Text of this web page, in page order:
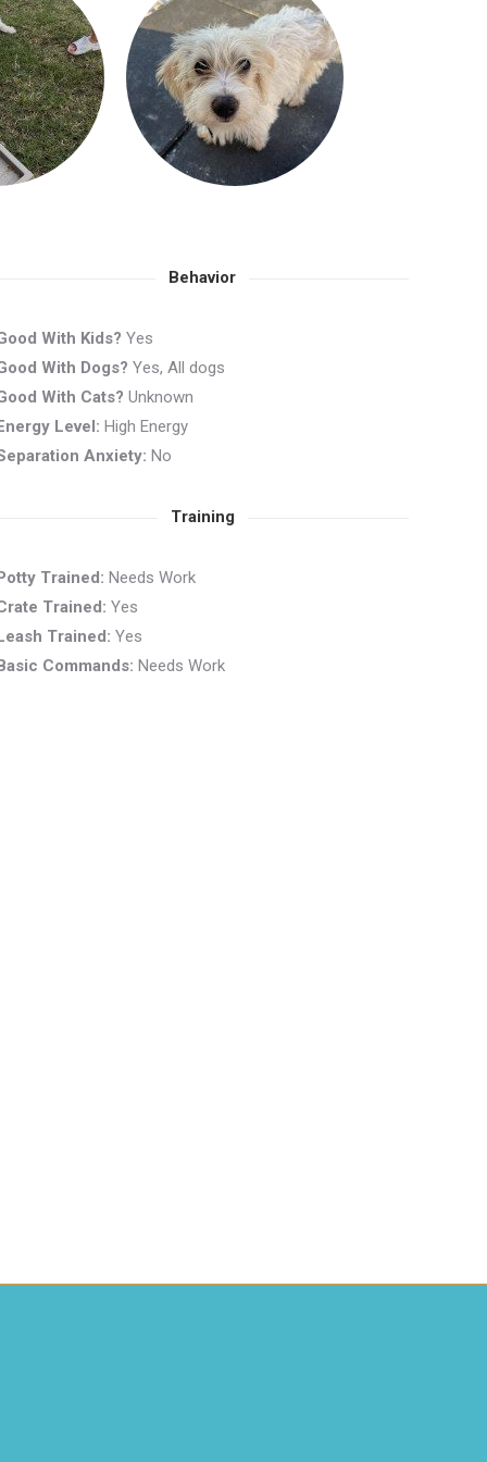
Behavior
With Kids? Yes
With Dogs? Yes, All dogs
With Cats? Unknown
Level: High Energy
Anxiety: No
Training
Trained: Needs Work
Trained: Yes
Trained: Yes
Commands: Needs Work